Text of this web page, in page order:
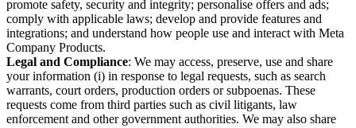
promote safety, security and integrity; personalise offers and ads;
comply with applicable laws; develop and provide features and
integrations; and understand how people use and interact with Meta
Company Products.
Legal and Compliance: We may access, preserve, use and share
your information (i) in response to legal requests, such as search
warrants, court orders, production orders or subpoenas. These
requests come from third parties such as civil litigants, law
enforcement and other government authorities. We may also share